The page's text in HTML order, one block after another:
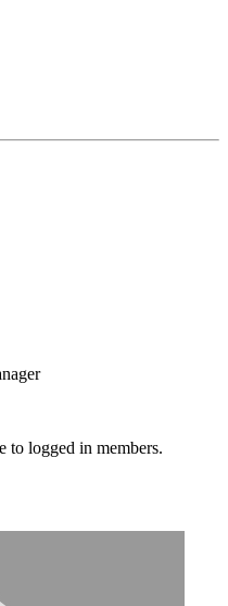
to logged in members.